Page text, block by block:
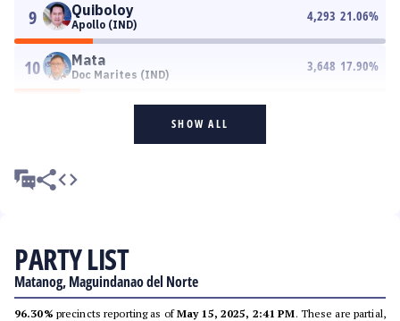
9 Quiboloy
Apollo (IND)
4,293 21.06%
10 Mata
Doc Marites (IND)
3,648 17.90%
SHOW ALL
PARTY LIST
Matanog, Maguindanao del Norte
96.30% precincts reporting as ofMay 15, 2025, 2:41 PM. These are partial,